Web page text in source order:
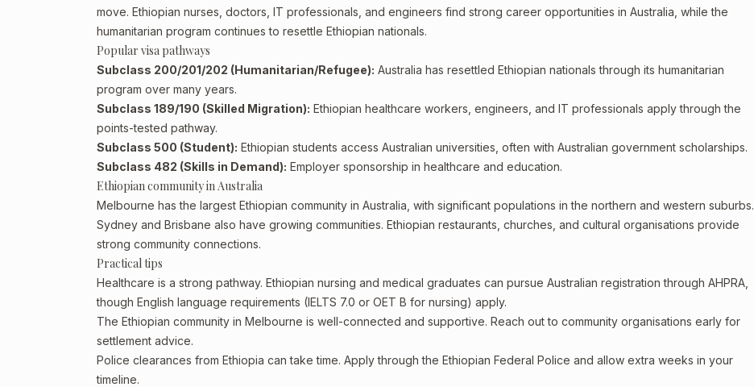
move. Ethiopian nurses, doctors, IT professionals, and engineers find strong career opportunities in Australia, while the
humanitarian program continues to resettle Ethiopian nationals.
Popular visa pathways
Subclass 200/201/202 (Humanitarian/Refugee): Australia has resettled Ethiopian nationals through its humanitarian
program over many years.
Subclass 189/190 (Skilled Migration): Ethiopian healthcare workers, engineers, and IT professionals apply through the
points-tested pathway.
Subclass 500 (Student): Ethiopian students access Australian universities, often with Australian government scholarships.
Subclass 482 (Skills in Demand): Employer sponsorship in healthcare and education.
Ethiopian community in Australia
Melbourne has the largest Ethiopian community in Australia, with significant populations in the northern and western suburbs.
Sydney and Brisbane also have growing communities. Ethiopian restaurants, churches, and cultural organisations provide
strong community connections.
Practical tips
Healthcare is a strong pathway. Ethiopian nursing and medical graduates can pursue Australian registration through AHPRA,
though English language requirements (IELTS 7.0 or OET B for nursing) apply.
The Ethiopian community in Melbourne is well-connected and supportive. Reach out to community organisations early for
settlement advice.
Police clearances from Ethiopia can take time. Apply through the Ethiopian Federal Police and allow extra weeks in your
timeline.